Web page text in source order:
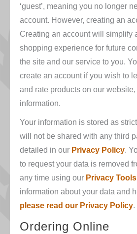
‘guest’, meaning you no longer
account. However, creating an
Creating an account will simplify
shopping experience for future
the site and our service to you.
create an account if you wish to
and rate products on our
information.
Your information is stored as
will not be shared with any third
detailed in our Privacy Policy.
to request your data is removed
any time using our Privacy Tools
information about your data and
please read our Privacy Policy.
Ordering Online